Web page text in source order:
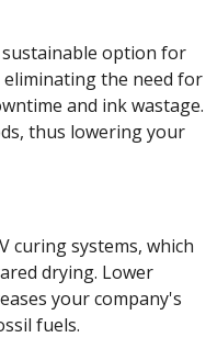
option for
the need for
and ink wastage.
thus lowering your
curing systems, which
drying. Lower
your company's
fuels.